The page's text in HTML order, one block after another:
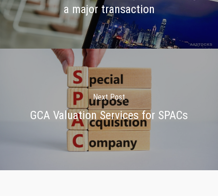
a major transaction
Next Post
GCA Valuation Services for SPACs